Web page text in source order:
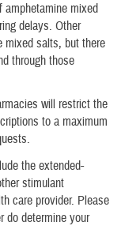
amphetamine mixed
delays. Other
mixed salts, but there
through those
will restrict the
to a maximum
the extended-
stimulant
care provider. Please
do determine your